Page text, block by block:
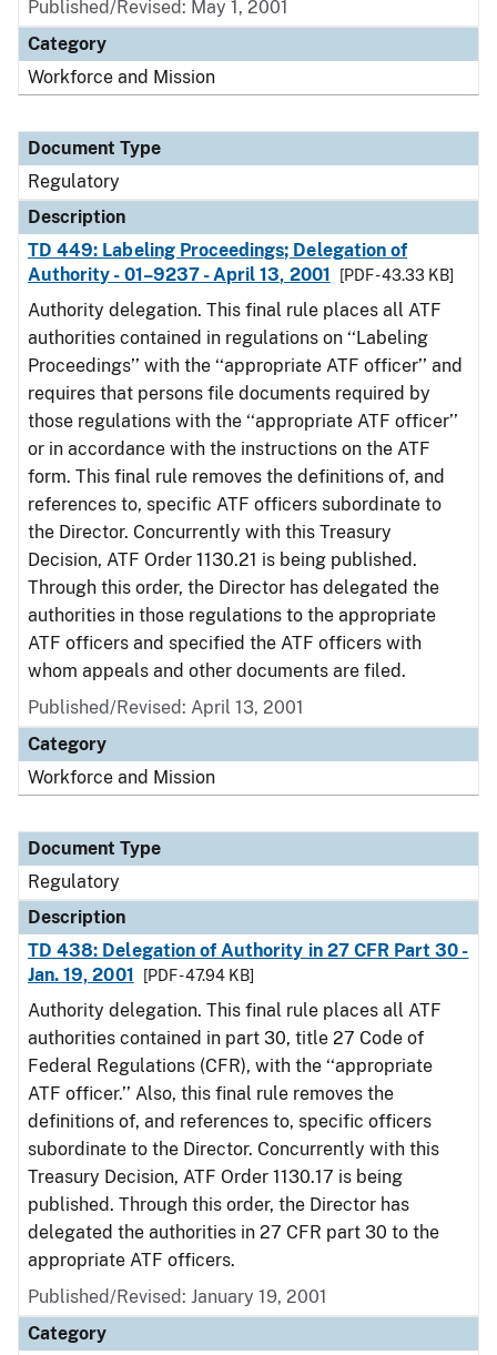
Published/Revised: May 1, 2001
Category
Workforce and Mission
Document Type
Regulatory
Description
TD 449: Labeling Proceedings; Delegation of
Authority - 01–9237 - April 13, 2001
[PDF - 43.33 KB]
Authority delegation. This final rule places all ATF
authorities contained in regulations on ‘‘Labeling
Proceedings’’ with the ‘‘appropriate ATF officer’’ and
requires that persons file documents required by
those regulations with the ‘‘appropriate ATF officer’’
or in accordance with the instructions on the ATF
form. This final rule removes the definitions of, and
references to, specific ATF officers subordinate to
the Director. Concurrently with this Treasury
Decision, ATF Order 1130.21 is being published.
Through this order, the Director has delegated the
authorities in those regulations to the appropriate
ATF officers and specified the ATF officers with
whom appeals and other documents are filed.
Published/Revised: April 13, 2001
Category
Workforce and Mission
Document Type
Regulatory
Description
TD 438: Delegation of Authority in 27 CFR Part 30 -
Jan. 19, 2001
[PDF - 47.94 KB]
Authority delegation. This final rule places all ATF
authorities contained in part 30, title 27 Code of
Federal Regulations (CFR), with the ‘‘appropriate
ATF officer.’’ Also, this final rule removes the
definitions of, and references to, specific officers
subordinate to the Director. Concurrently with this
Treasury Decision, ATF Order 1130.17 is being
published. Through this order, the Director has
delegated the authorities in 27 CFR part 30 to the
appropriate ATF officers.
Published/Revised: January 19, 2001
Category